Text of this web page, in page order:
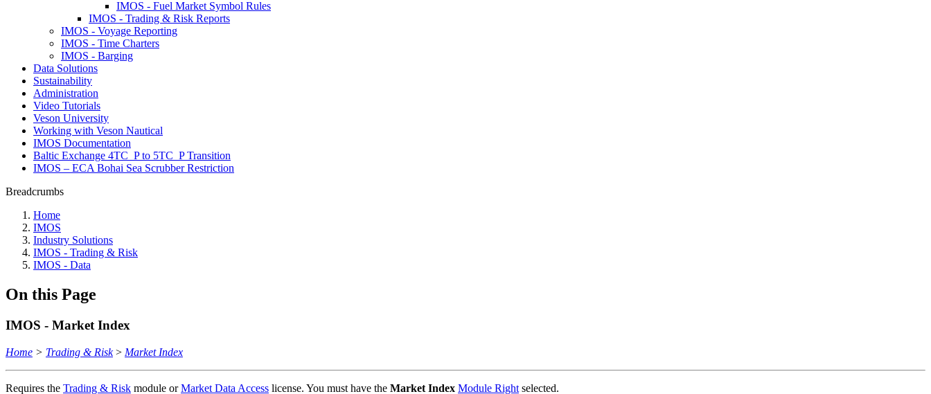
IMOS - Fuel Market Symbol Rules
IMOS - Trading & Risk Reports
IMOS - Voyage Reporting
IMOS - Time Charters
IMOS - Barging
Data Solutions
Sustainability
Administration
Video Tutorials
Veson University
Working with Veson Nautical
IMOS Documentation
Baltic Exchange 4TC_P to 5TC_P Transition
IMOS – ECA Bohai Sea Scrubber Restriction
Breadcrumbs
Home
IMOS
Industry Solutions
IMOS - Trading & Risk
IMOS - Data
On this Page
IMOS - Market Index
Home > Trading & Risk> Market Index
Requires the Trading & Risk module orMarket Data Access license. You must have the Market Index Module Right selected.